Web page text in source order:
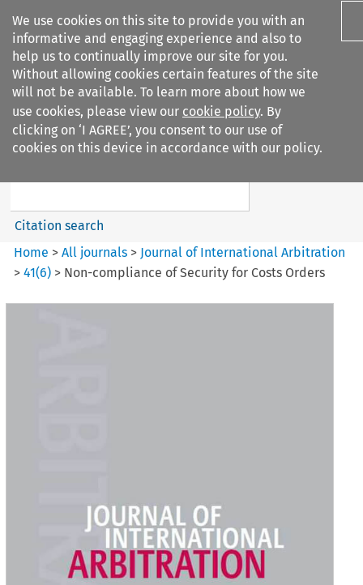
We use cookies on this site to provide you with an
informative and engaging experience and also to
help us to continually improve our site for you.
Without allowing cookies certain features of the site
will not be available. To learn more about how we
use cookies, please view our cookie policy. By
clicking on ‘I AGREE’, you consent to our use of
cookies on this device in accordance with our policy.
Search filters
Journal of International
Search content
Citation search
Home >All journals > Journal of International Arbitration
>41(6) > Non-compliance of Security for Costs Orders